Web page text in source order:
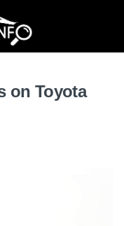
on Toyota